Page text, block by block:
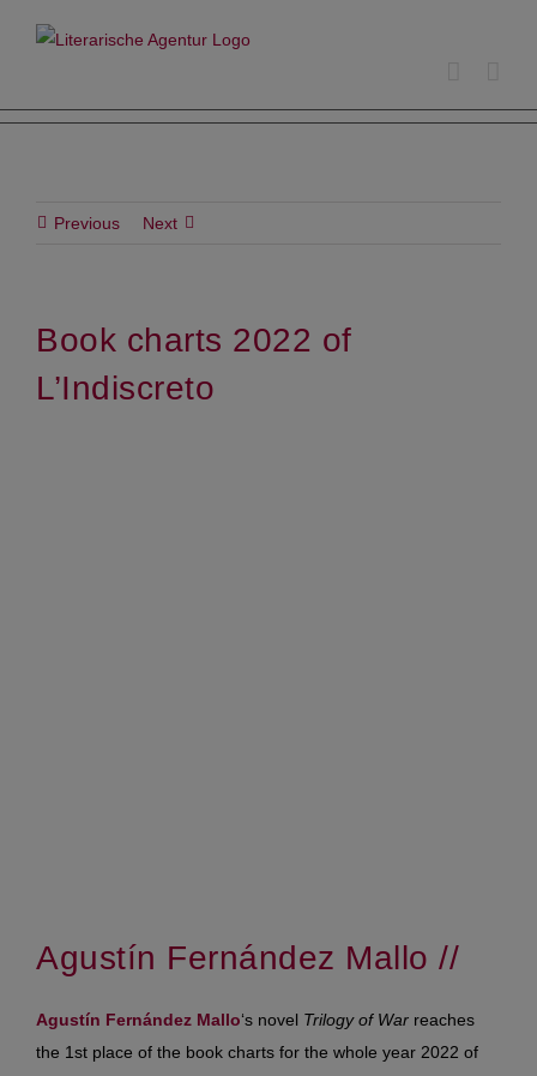
Previous Next
Book charts 2022 of
L’Indiscreto
Agustín Fernández Mallo //
Agustín Fernández Mallo‘s novel Trilogy of War reaches
the 1st place of the book charts for the whole year 2022 of